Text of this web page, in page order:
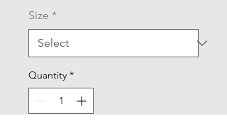
Size *
Quantity *